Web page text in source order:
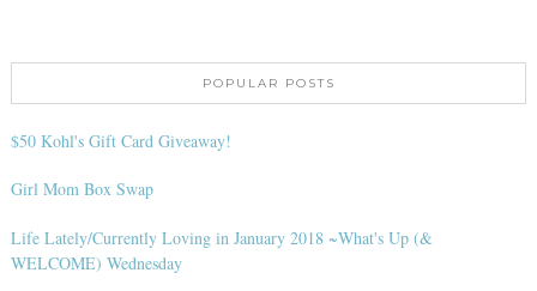
POPULAR POSTS
$50 Kohl's Gift Card Giveaway!
Girl Mom Box Swap
Life Lately/Currently Loving in January 2018 ~What's Up (&
WELCOME) Wednesday